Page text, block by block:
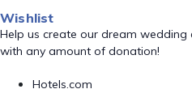
Wishlist
Help us create our dream wedding
with any amount of donation!
Hotels.com